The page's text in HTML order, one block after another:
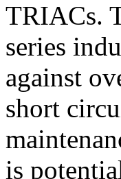
TRIACs.
series
against
short
is